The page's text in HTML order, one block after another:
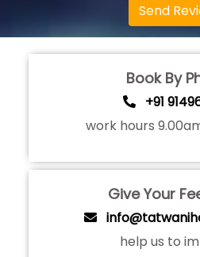
Send
Book By
+91
work hours
Give Your
help us to